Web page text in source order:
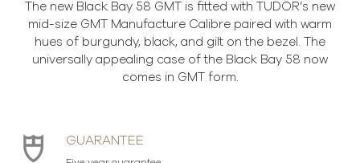
The new Black Bay 58 GMT is fitted with TUDOR’s new
mid-size GMT Manufacture Calibre paired with warm
hues of burgundy, black, and gilt on the bezel. The
universally appealing case of the Black Bay 58 now
comes in GMT form.
GUARANTEE